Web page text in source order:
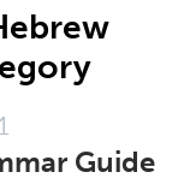
Guide